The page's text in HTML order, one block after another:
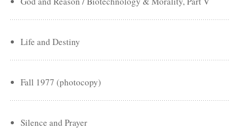
Life and Destiny
Fall 1977 (photocopy)
Silence and Prayer